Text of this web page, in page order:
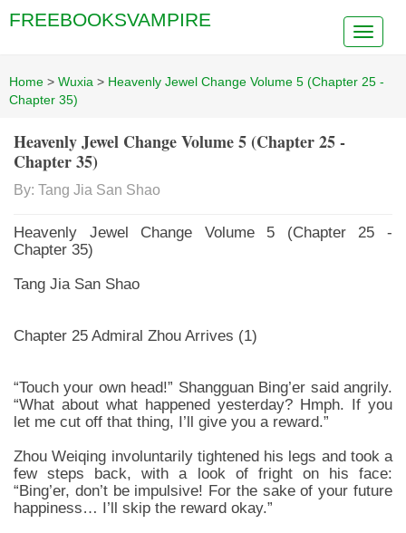
FREEBOOKSVAMPIRE
Home > Wuxia > Heavenly Jewel Change Volume 5 (Chapter 25 -
Chapter 35)
Heavenly Jewel Change Volume 5 (Chapter 25 -
Chapter 35)
By: Tang Jia San Shao
Heavenly Jewel Change Volume 5 (Chapter 25 -
Chapter 35)
Tang Jia San Shao
Chapter 25 Admiral Zhou Arrives (1)
“Touch your own head!” Shangguan Bing’er said angrily.
“What about what happened yesterday? Hmph. If you
let me cut off that thing, I’ll give you a reward.”
Zhou Weiqing involuntarily tightened his legs and took a
few steps back, with a look of fright on his face:
“Bing’er, don’t be impulsive! For the sake of your future
happiness… I’ll skip the reward okay.”